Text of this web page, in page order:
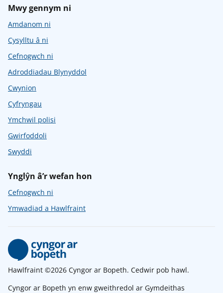
Mwy gennym ni
Amdanom ni
Cysylltu â ni
Cefnogwch ni
Adroddiadau Blynyddol
Cwynion
Cyfryngau
Ymchwil polisi
Gwirfoddoli
Swyddi
Ynglŷn â’r wefan hon
Cefnogwch ni
Ymwadiad a Hawlfraint
Hawlfraint ©2026 Cyngor ar Bopeth. Cedwir pob hawl.
Cyngor ar Bopeth yn enw gweithredol ar Gymdeithas